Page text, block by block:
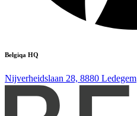
Belgiqa HQ
Nijverheidslaan 28, 8880 Ledegem